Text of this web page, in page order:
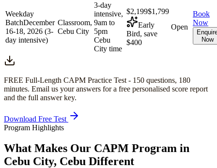
Weekday
BatchDecember
16-18, 2026 (3-
day intensive)
Classroom,
Cebu City
3-day
intensive,
9am to
5pm
Cebu
City time
$2,199$1,799
Early
Bird, save
$400
Open
Book
Now
Now
FREE Full-Length CAPM Practice Test - 150 questions, 180
minutes. Email us your answers for a free personalised score report
and the full answer key.
Download Free Test
Program Highlights
What Makes Our CAPM Program in
Cebu City, Cebu Different